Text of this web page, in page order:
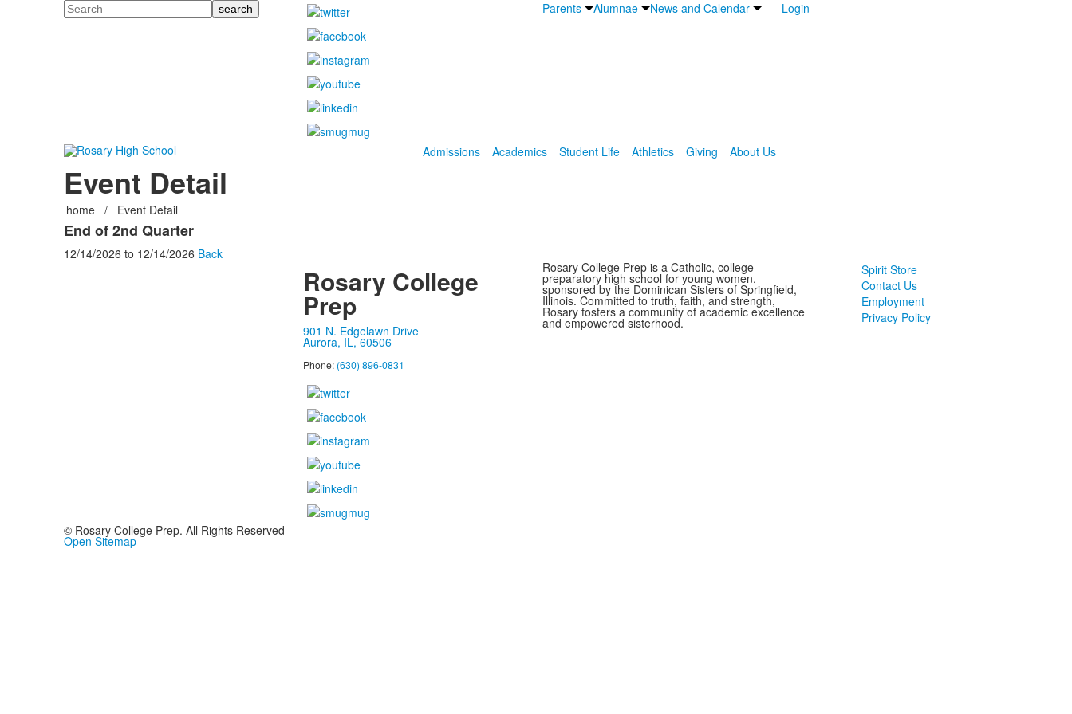
Search Parents Alumnae News and Calendar Login
Admissions Academics Student Life Athletics Giving About Us
Event Detail
home / Event Detail
End of 2nd Quarter
12/14/2026 to 12/14/2026 Back
Rosary College
Prep
901 N. Edgelawn Drive
Aurora, IL, 60506
Phone: (630) 896-0831
Rosary College Prep is a Catholic, college-
preparatory high school for young women,
sponsored by the Dominican Sisters of Springfield,
Illinois. Committed to truth, faith, and strength,
Rosary fosters a community of academic excellence
and empowered sisterhood.
Spirit Store
Contact Us
Employment
Privacy Policy
© Rosary College Prep. All Rights Reserved
Open Sitemap